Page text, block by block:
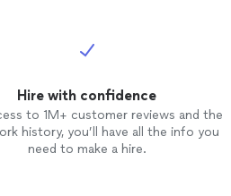
Hire with confidence
to 1M+ customer reviews and the
history, you’ll have all the info you
need to make a hire.